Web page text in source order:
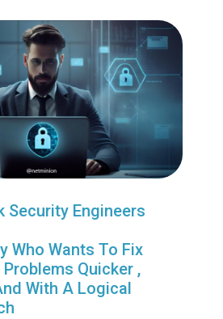
Security Engineers
Who Wants To Fix
Quicker ,
With A Logical